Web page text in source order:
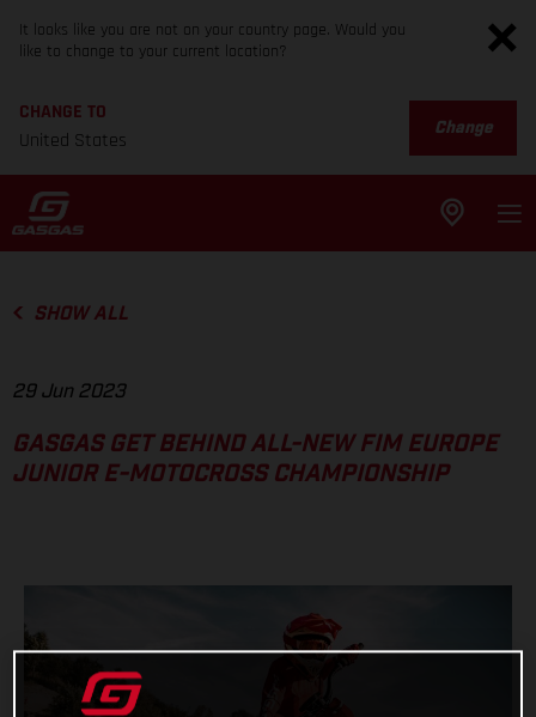
It looks like you are not on your country page. Would you
like to change to your current location?
CHANGE TO
United States
Change
SHOW ALL
29 Jun 2023
GASGAS GET BEHIND ALL-NEW FIM EUROPE
JUNIOR E-MOTOCROSS CHAMPIONSHIP